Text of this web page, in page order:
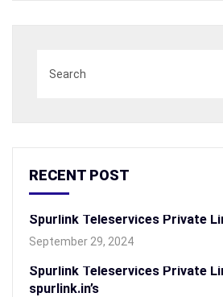
RECENT POST
Spurlink Teleservices Private
September 29, 2024
Spurlink Teleservices Private
spurlink.in’s